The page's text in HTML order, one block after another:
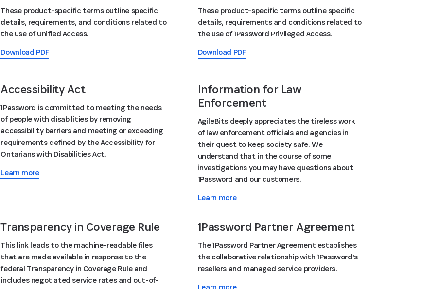
These product-specific terms outline specific
details, requirements, and conditions related to
the use of Unified Access.
Download PDF
These product-specific terms outline specific
details, requirements and conditions related to
the use of 1Password Privileged Access.
Download PDF
Accessibility Act
1Password is committed to meeting the needs
of people with disabilities by removing
accessibility barriers and meeting or exceeding
requirements defined by the Accessibility for
Ontarians with Disabilities Act.
Learn more
Information for Law
Enforcement
AgileBits deeply appreciates the tireless work
of law enforcement officials and agencies in
their quest to keep society safe. We
understand that in the course of some
investigations you may have questions about
1Password and our customers.
Learn more
Transparency in Coverage Rule
This link leads to the machine-readable files
that are made available in response to the
federal Transparency in Coverage Rule and
includes negotiated service rates and out-of-
1Password Partner Agreement
The 1Password Partner Agreement establishes
the collaborative relationship with 1Password's
resellers and managed service providers.
Learn more